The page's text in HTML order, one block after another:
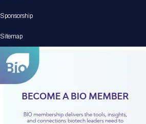
Sponsorship
Sitemap